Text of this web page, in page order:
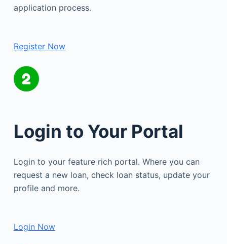
application process.
Register Now
Login to Your Portal
Login to your feature rich portal. Where you can
request a new loan, check loan status, update your
profile and more.
Login Now